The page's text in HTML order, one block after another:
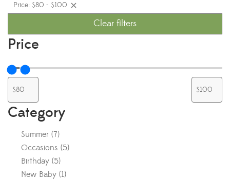
Price: $80 - $100
Clear filters
Price
Category
Summer (7)
Occasions (5)
Birthday (5)
New Baby (1)